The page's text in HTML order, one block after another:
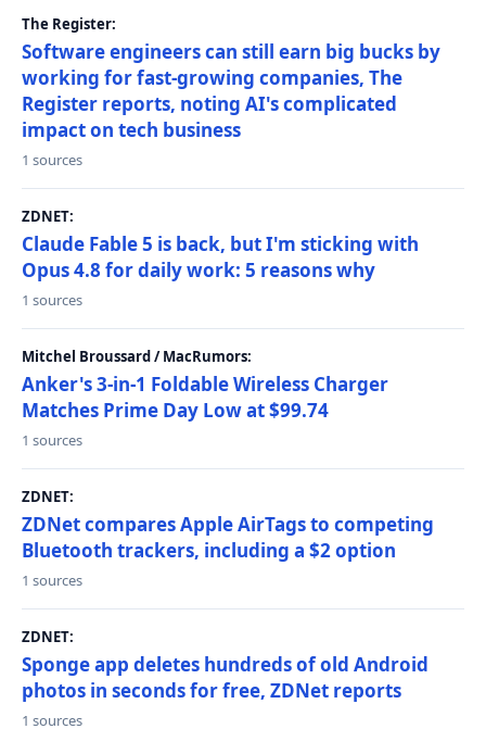
The Register:
Software engineers can still earn big bucks by
working for fast-growing companies, The
Register reports, noting AI's complicated
impact on tech business
1 sources
ZDNET:
Claude Fable 5 is back, but I'm sticking with
Opus 4.8 for daily work: 5 reasons why
1 sources
Mitchel Broussard / MacRumors:
Anker's 3-in-1 Foldable Wireless Charger
Matches Prime Day Low at $99.74
1 sources
ZDNET:
ZDNet compares Apple AirTags to competing
Bluetooth trackers, including a $2 option
1 sources
ZDNET:
Sponge app deletes hundreds of old Android
photos in seconds for free, ZDNet reports
1 sources